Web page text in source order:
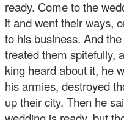
ready. Come to the
it and went their ways,
to his business. And
treated them spitefully,
king heard about it, he
his armies, destroyed
up their city. Then he